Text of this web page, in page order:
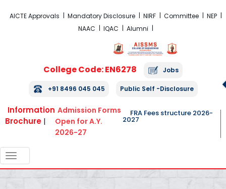
AICTE Approvals Mandatory Disclosure NIRF Committee
NEP
NAAC
IQAC Alumni
College Code: EN6278 Jobs
+91 8496 045 045 Public Self -Disclosure
Information
Brochure |
Admission Forms
Open for A.Y.
2026-27
FRA Fees structure 2026-
2027
TOGGLE
NAVIGATION